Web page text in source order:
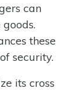
can
these
security.
its cross